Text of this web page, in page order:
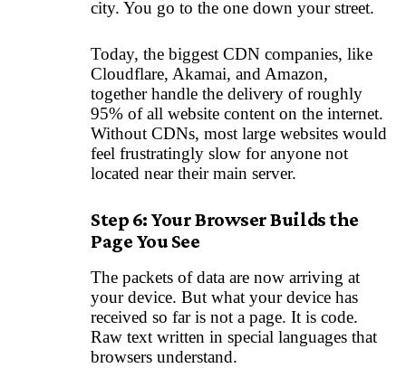
city. You go to the one down your street.
Today, the biggest CDN companies, like
Cloudflare, Akamai, and Amazon,
together handle the delivery of roughly
95% of all website content on the internet.
Without CDNs, most large websites would
feel frustratingly slow for anyone not
located near their main server.
Step 6: Your Browser Builds the
Page You See
The packets of data are now arriving at
your device. But what your device has
received so far is not a page. It is code.
Raw text written in special languages that
browsers understand.